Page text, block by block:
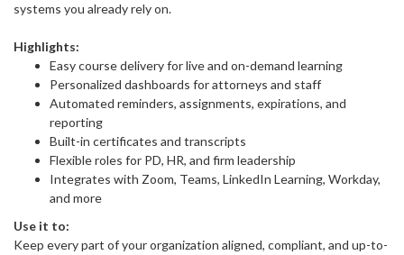
systems you already rely on.
Highlights:
Easy course delivery for live and on-demand learning
Personalized dashboards for attorneys and staff
Automated reminders, assignments, expirations, and
reporting
Built-in certificates and transcripts
Flexible roles for PD, HR, and firm leadership
Integrates with Zoom, Teams, LinkedIn Learning, Workday,
and more
Use it to:
Keep every part of your organization aligned, compliant, and up-to-